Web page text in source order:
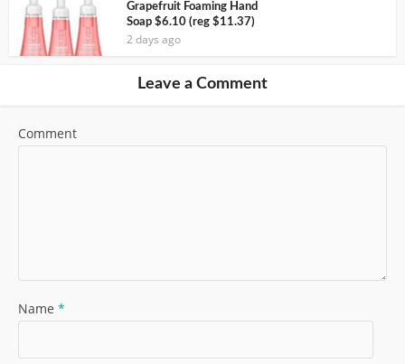
Grapefruit Foaming Hand
Soap $6.10 (reg $11.37)
2 days ago
Leave a Comment
Comment
Name *